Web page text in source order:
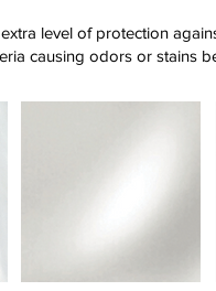
level of protection
causing odors or stains